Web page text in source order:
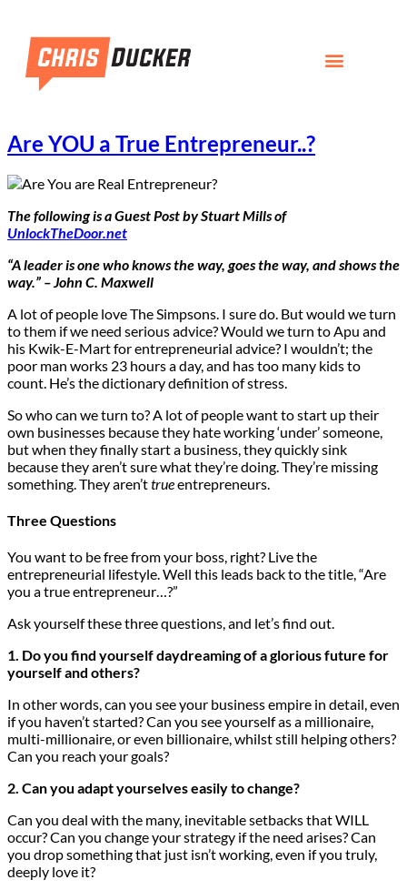
Are YOU a True Entrepreneur..?
The following is a Guest Post by Stuart Mills of
UnlockTheDoor.net
“A leader is one who knows the way, goes the way, and shows the
way.” – John C. Maxwell
A lot of people love The Simpsons. I sure do. But would we turn
to them if we need serious advice? Would we turn to Apu and
his Kwik-E-Mart for entrepreneurial advice? I wouldn’t; the
poor man works 23 hours a day, and has too many kids to
count. He’s the dictionary definition of stress.
So who can we turn to? A lot of people want to start up their
own businesses because they hate working ‘under’ someone,
but when they finally start a business, they quickly sink
because they aren’t sure what they’re doing. They’re missing
something. They aren’ttrueentrepreneurs.
Three Questions
You want to be free from your boss, right? Live the
entrepreneurial lifestyle. Well this leads back to the title, “Are
you a true entrepreneur…?”
Ask yourself these three questions, and let’s find out.
1. Do you find yourself daydreaming of a glorious future for
yourself and others?
In other words, can you see your business empire in detail, even
if you haven’t started? Can you see yourself as a millionaire,
multi-millionaire, or even billionaire, whilst still helping others?
Can you reach your goals?
2. Can you adapt yourselves easily to change?
Can you deal with the many, inevitable setbacks that WILL
occur? Can you change your strategy if the need arises? Can
you drop something that just isn’t working, even if you truly,
deeply love it?